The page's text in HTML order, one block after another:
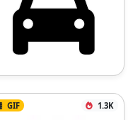
GIF 1.3K